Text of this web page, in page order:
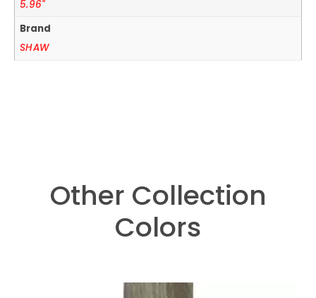
5.96"
Brand
SHAW
Other Collection
Colors